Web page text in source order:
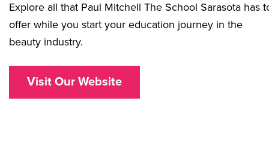
Explore all that Paul Mitchell The School Sarasota has
offer while you start your education journey in the
beauty industry.
Visit Our Website